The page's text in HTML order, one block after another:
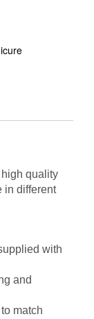
high quality
in different
with
and
match